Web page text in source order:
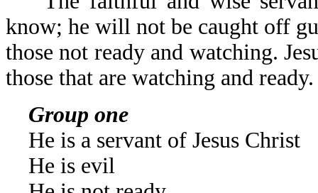
know; he will not be caught off
those not ready and watching.
those that are watching and ready.
Group one
He is a servant of Jesus Christ
He is evil